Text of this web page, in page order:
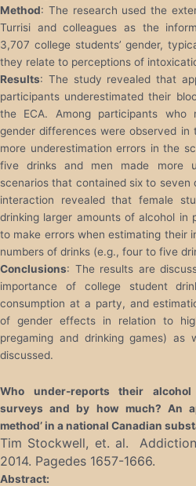
Method: The research used the
Turrisi and colleagues as the
3,707 college students’ gender,
they relate to perceptions of
Results: The study revealed that
participants underestimated their
the ECA. Among participants who
gender differences were observed in
more underestimation errors in the
five drinks and men made more
scenarios that contained six to seven
interaction revealed that female
drinking larger amounts of alcohol in
to make errors when estimating their
numbers of drinks (e.g., four to five
Conclusions: The results are
importance of college student
consumption at a party, and
of gender effects in relation to
pregaming and drinking games)
discussed.
Who under-reports their
surveys and by how much? An
method’ in a national Canadian
Tim Stockwell, et. al.
2014. Pagedes 1657-1666.
Abstract: